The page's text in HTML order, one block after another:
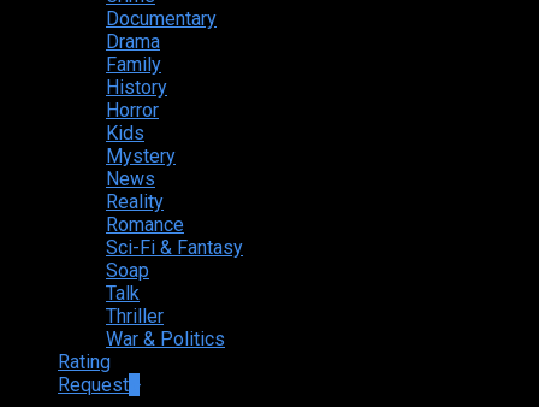
Documentary
Drama
Family
History
Horror
Kids
Mystery
News
Reality
Romance
Sci-Fi & Fantasy
Soap
Talk
Thriller
War & Politics
Rating
Request